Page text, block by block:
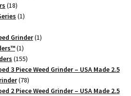
1818
products
11
Grinder 11
11
product
155155
products
3 Piece Weed Grinder – USA Made 2.5
7878
products
2 Piece Weed Grinder – USA Made 2.5